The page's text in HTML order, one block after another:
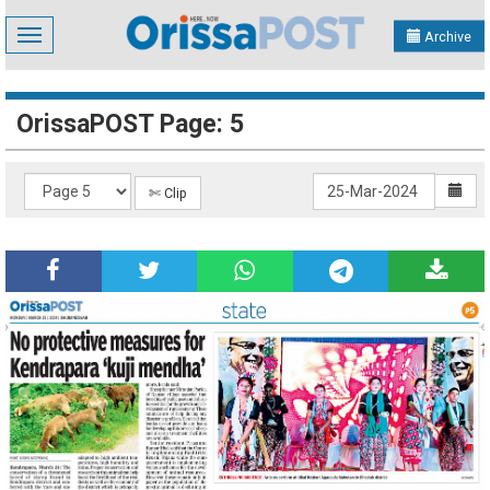
Toggle
navigation
Archive
OrissaPOST Page: 5
✄ Clip